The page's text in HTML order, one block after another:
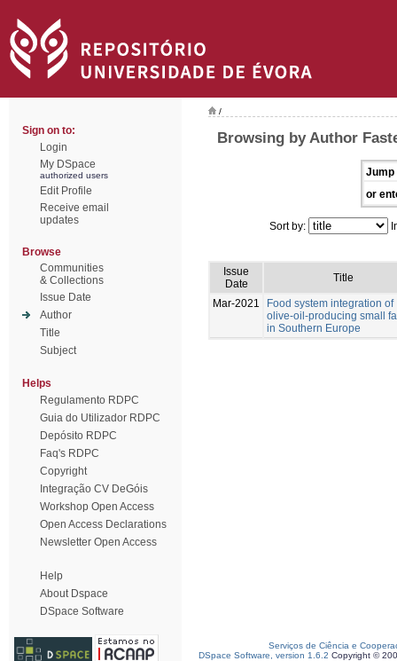
Sign on to:
Login
My DSpace
authorized users
Edit Profile
Receive email
updates
Browse
Communities
& Collections
Issue Date
Author
Title
Subject
Helps
Regulamento RDPC
Guia do Utilizador RDPC
Depósito RDPC
Faq's RDPC
Copyright
Integração CV DeGóis
Workshop Open Access
Open Access Declarations
Newsletter Open Access
Help
About Dspace
DSpace Software
/
Browsing by Author
Jump
or
Sort by:
Issue
Date
Title
Mar-2021
Food system integration of
olive-oil-producing small
in Southern Europe
Serviços de Ciência e
DSpace Software, version 1.6.2 Copyright ©